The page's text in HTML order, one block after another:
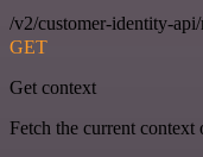
/v2/customer-identity-
GET
Get context
Fetch the current context